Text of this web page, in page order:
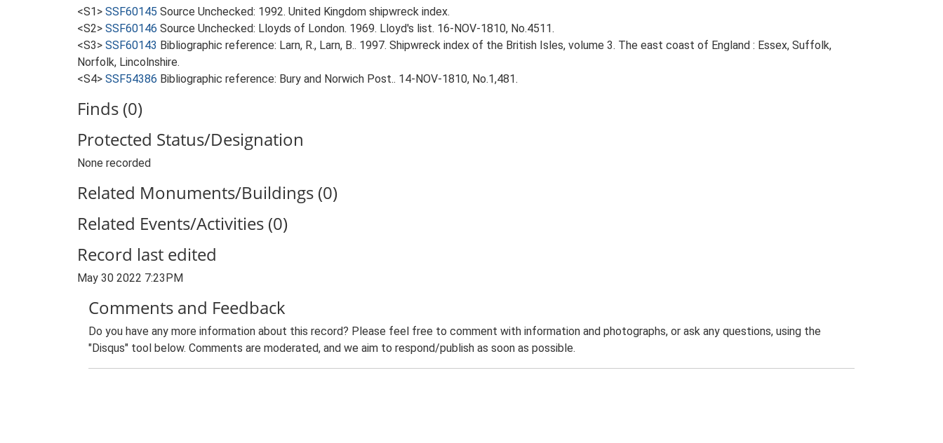
<S1> SSF60145 Source Unchecked: 1992. United Kingdom shipwreck index.
<S2> SSF60146 Source Unchecked: Lloyds of London. 1969. Lloyd's list. 16-NOV-1810, No.4511.
<S3> SSF60143 Bibliographic reference: Larn, R., Larn, B.. 1997. Shipwreck index of the British Isles, volume 3. The east coast of England : Essex, Suffolk,
Norfolk, Lincolnshire.
<S4> SSF54386 Bibliographic reference: Bury and Norwich Post.. 14-NOV-1810, No.1,481.
Finds (0)
Protected Status/Designation
None recorded
Related Monuments/Buildings (0)
Related Events/Activities (0)
Record last edited
May 30 2022 7:23PM
Comments and Feedback
Do you have any more information about this record? Please feel free to comment with information and photographs, or ask any questions, using the
"Disqus" tool below. Comments are moderated, and we aim to respond/publish as soon as possible.